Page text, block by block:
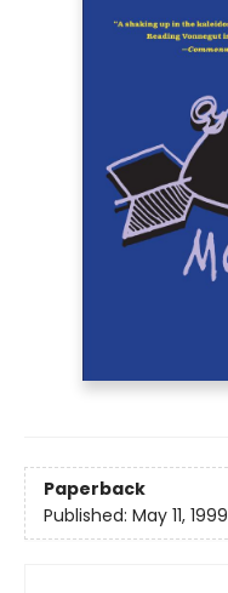
Paperback
Published: May 11, 1999